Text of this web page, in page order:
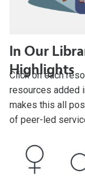
In Our
Highlights
Click on each
resources added
makes this all
of peer-led